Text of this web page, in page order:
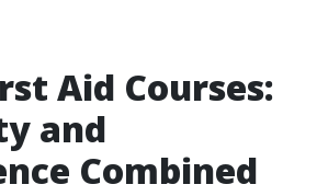
Aid Courses:
and
Combined